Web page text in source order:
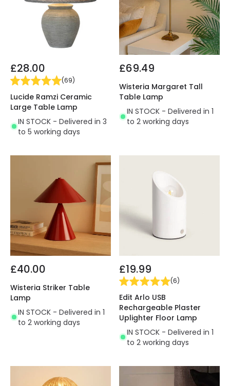
£28.00
(69)
Lucide Ramzi Ceramic
Large Table Lamp
IN STOCK - Delivered in 3
to 5 working days
£69.49
Wisteria Margaret Tall
Table Lamp
IN STOCK - Delivered in 1
to 2 working days
£40.00
Wisteria Striker Table
Lamp
IN STOCK - Delivered in 1
to 2 working days
£19.99
(6)
Edit Arlo USB
Rechargeable Plaster
Uplighter Floor Lamp
IN STOCK - Delivered in 1
to 2 working days